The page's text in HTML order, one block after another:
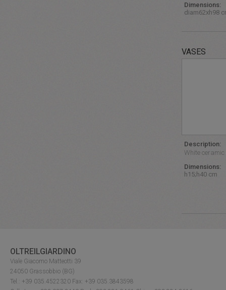
Dimensions:
diam62xh98
VASES
Description:
White
Dimensions:
h15;h40 cm
OLTREILGIARDINO
Viale Giacomo Matteotti 39
24050 Grassobbio (BG)
Tel.: +39 035.4522320 Fax: +39 035.3843598